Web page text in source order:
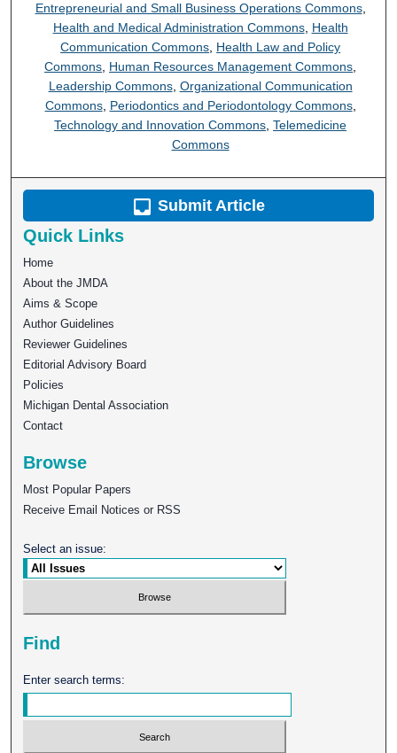
Entrepreneurial and Small Business Operations Commons,
Health and Medical Administration Commons, Health
Communication Commons, Health Law and Policy
Commons, Human Resources Management Commons,
Leadership Commons, Organizational Communication
Commons, Periodontics and Periodontology Commons,
Technology and Innovation Commons,Telemedicine
Commons
Submit Article
Quick Links
Home
About the JMDA
Aims & Scope
Author Guidelines
Reviewer Guidelines
Editorial Advisory Board
Policies
Michigan Dental Association
Contact
Browse
Most Popular Papers
Receive Email Notices or RSS
Select an issue:
Find
Enter search terms: